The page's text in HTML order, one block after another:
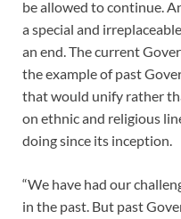
be allowed to continue.
a special and
an end. The current
the example of past
that would unify rather
on ethnic and religious
doing since its inception.
“We have had our
in the past. But past